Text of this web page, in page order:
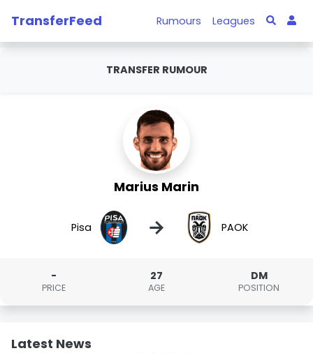
TransferFeed Rumours Leagues
TRANSFER RUMOUR
Marius Marin
Pisa → PAOK
-
PRICE
27
AGE
DM
POSITION
Latest News